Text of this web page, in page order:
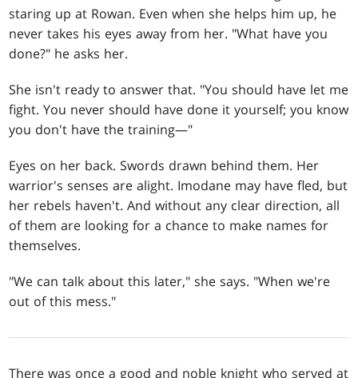
staring up at Rowan. Even when she helps him up, he
never takes his eyes away from her. "What have you
done?" he asks her.
She isn't ready to answer that. "You should have let me
fight. You never should have done it yourself; you know
you don't have the training—"
Eyes on her back. Swords drawn behind them. Her
warrior's senses are alight. Imodane may have fled, but
her rebels haven't. And without any clear direction, all
of them are looking for a chance to make names for
themselves.
"We can talk about this later," she says. "When we're
out of this mess."
There was once a good and noble knight who served at